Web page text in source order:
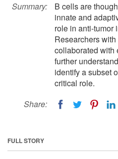
Summary:
B cells are
innate and
role in anti-tumor
Researchers
collaborated with
further
identify a subset
critical role.
Share:
FULL STORY